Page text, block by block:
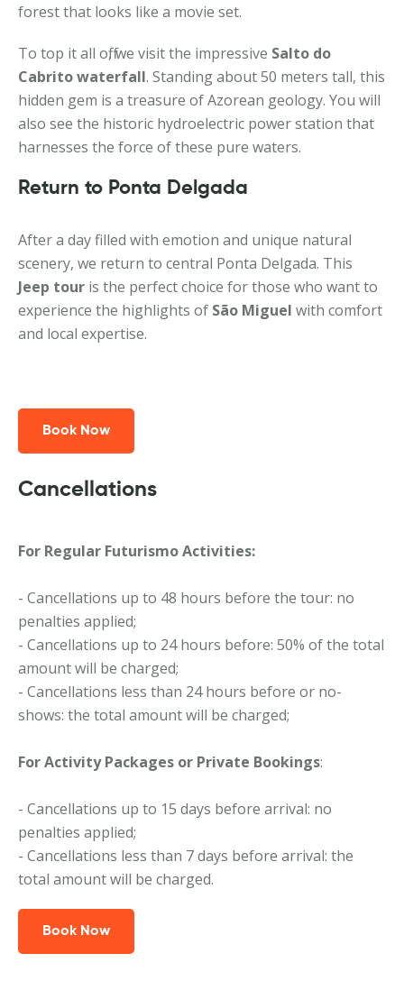
forest that looks like a movie set.
To top it all off, we visit the impressive Salto do
Cabrito waterfall. Standing about 50 meters tall, this
hidden gem is a treasure of Azorean geology. You will
also see the historic hydroelectric power station that
harnesses the force of these pure waters.
Return to Ponta Delgada
After a day filled with emotion and unique natural
scenery, we return to central Ponta Delgada. This
Jeep tour is the perfect choice for those who want to
experience the highlights of São Miguel with comfort
and local expertise.
Book Now
Cancellations
For Regular Futurismo Activities:
- Cancellations up to 48 hours before the tour: no
penalties applied;
- Cancellations up to 24 hours before: 50% of the total
amount will be charged;
- Cancellations less than 24 hours before or no-
shows: the total amount will be charged;
For Activity Packages or Private Bookings:
- Cancellations up to 15 days before arrival: no
penalties applied;
- Cancellations less than 7 days before arrival: the
total amount will be charged.
Book Now